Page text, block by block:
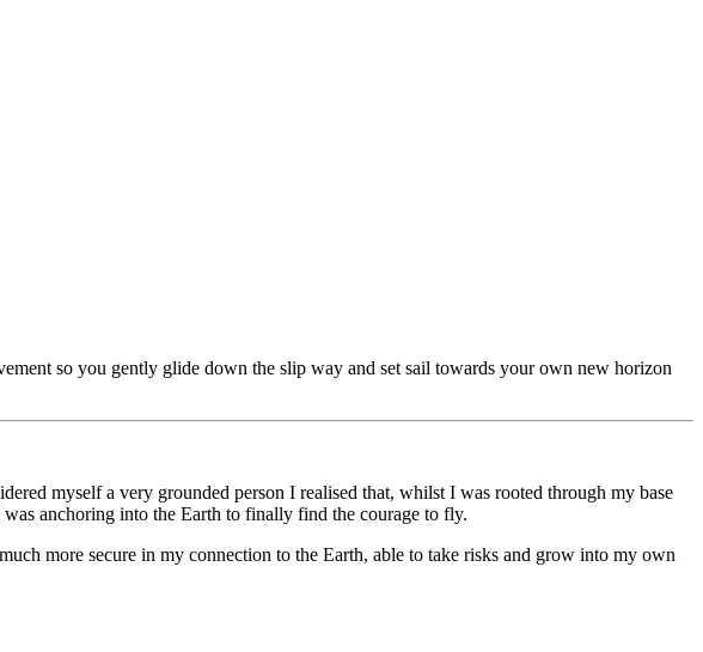
so you gently glide down the slip way and set sail towards your own new horizon
myself a very grounded person I realised that, whilst I was rooted through my base
anchoring into the Earth to finally find the courage to fly.
more secure in my connection to the Earth, able to take risks and grow into my own